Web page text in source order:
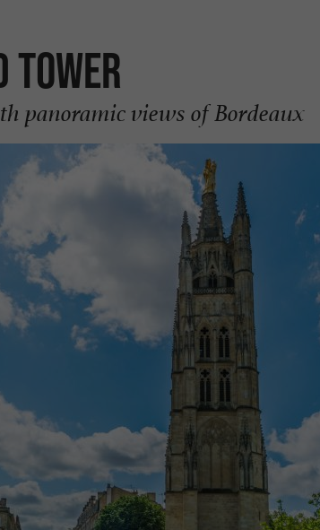
Tower
panoramic views of Bordeaux